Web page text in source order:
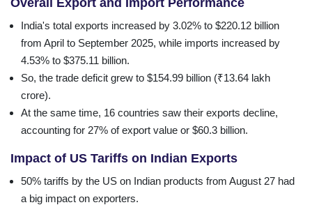
India's total exports increased by 3.02% to $220.12 billion
from April to September 2025, while imports increased by
4.53% to $375.11 billion.
So, the trade deficit grew to $154.99 billion (₹13.64 lakh
crore).
At the same time, 16 countries saw their exports decline,
accounting for 27% of export value or $60.3 billion.
Impact of US Tariffs on Indian Exports
50% tariffs by the US on Indian products from August 27 had
a big impact on exporters.